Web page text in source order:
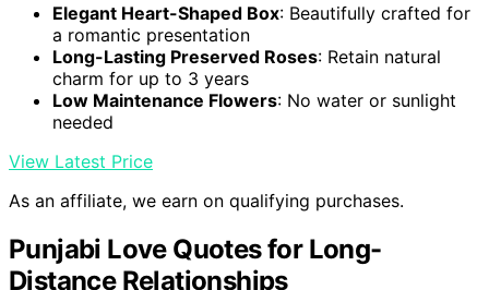
Elegant Heart-Shaped Box: Beautifully crafted for
a romantic presentation
Long-Lasting Preserved Roses: Retain natural
charm for up to 3 years
Low Maintenance Flowers: No water or sunlight
needed
View Latest Price
As an affiliate, we earn on qualifying purchases.
Punjabi Love Quotes for Long-
Distance Relationships